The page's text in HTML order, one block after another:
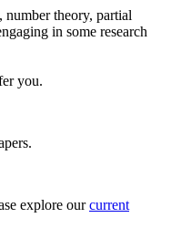
theory, partial
in some research
you.
explore ourcurrent